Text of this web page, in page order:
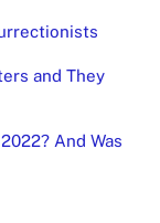
and They
And Was